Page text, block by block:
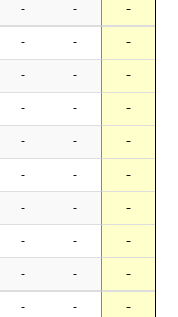
- - -
- - -
- - -
- - -
- - -
- - -
- - -
- - -
- - -
- - -